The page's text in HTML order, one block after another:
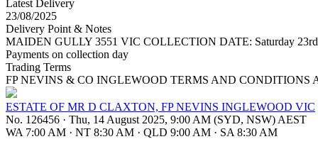
Latest Delivery
23/08/2025
Delivery Point & Notes
MAIDEN GULLY 3551 VIC COLLECTION DATE: Saturday 23rd
Payments on collection day
Trading Terms
FP NEVINS & CO INGLEWOOD TERMS AND CONDITIONS
ESTATE OF MR D CLAXTON, FP NEVINS INGLEWOOD VIC
No. 126456 · Thu, 14 August 2025, 9:00 AM (SYD, NSW) AEST
WA 7:00 AM · NT 8:30 AM · QLD 9:00 AM · SA 8:30 AM